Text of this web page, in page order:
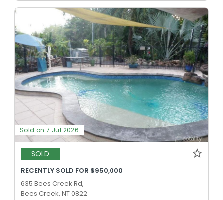
Sold on 7 Jul 2026
SOLD
RECENTLY SOLD FOR $950,000
635 Bees Creek Rd,
Bees Creek, NT 0822